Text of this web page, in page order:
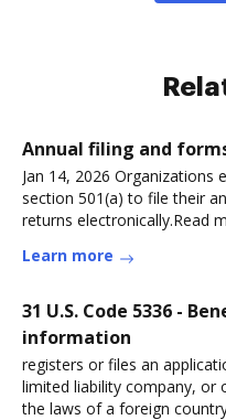
Annual filing and
Jan 14, 2026
section 501(a) to file their
returns electronically.Read
Learn more
31 U.S. Code 5336 -
information
registers or files an
limited liability company, or
the laws of a foreign